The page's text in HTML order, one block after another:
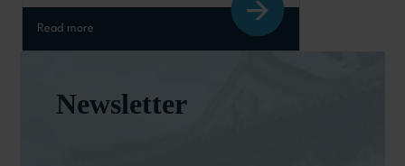
Read more
Newsletter